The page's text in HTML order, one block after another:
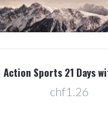
Action Sports 21 Days
chf1.26